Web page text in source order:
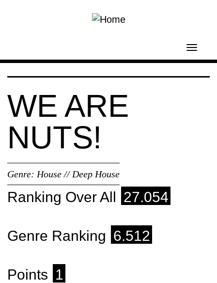
WE ARE
NUTS!
Genre: House // Deep House
Ranking Over All 27.054
Genre Ranking 6.512
Points 1